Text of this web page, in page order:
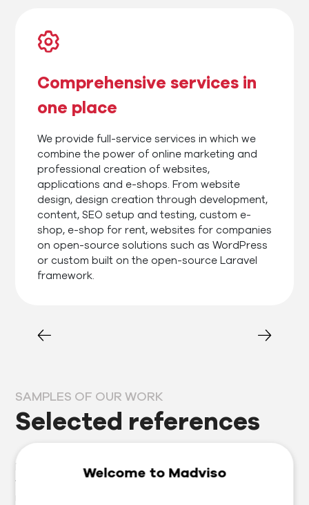
Comprehensive services in
one place
We provide full-service services in which we
combine the power of online marketing and
professional creation of websites,
applications and e-shops. From website
design, design creation through development,
content, SEO setup and testing, custom e-
shop, e-shop for rent, websites for companies
on open-source solutions such as WordPress
or custom built on the open-source Laravel
framework.
SAMPLES OF OUR WORK
Selected references
Prosperous clients are our business card, which is why
we approach each one individually. Thanks to our
Welcome to Madviso